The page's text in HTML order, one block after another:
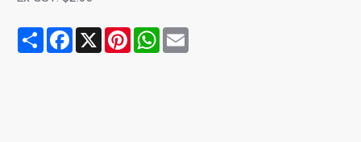
Share Facebook
X PinterestWhatsApp